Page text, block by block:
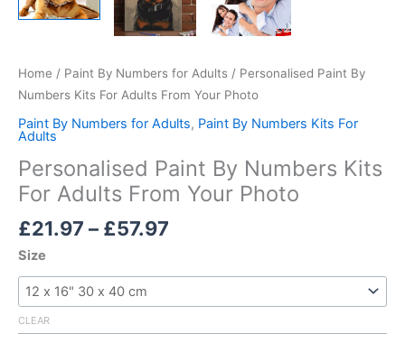
Home / Paint By Numbers for Adults / Personalised Paint By
Numbers Kits For Adults From Your Photo
Paint By Numbers for Adults, Paint By Numbers Kits For
Adults
Personalised Paint By Numbers Kits
For Adults From Your Photo
£21.97 – £57.97
£21.97
£57.97
Size
CLEAR